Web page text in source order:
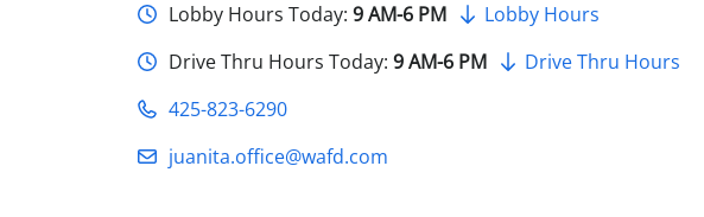
Lobby Hours Today: 9 AM-6 PM
Lobby Hours
Drive Thru Hours Today: 9 AM-6 PM
Drive Thru Hours
425-823-6290
juanita.office@wafd.com